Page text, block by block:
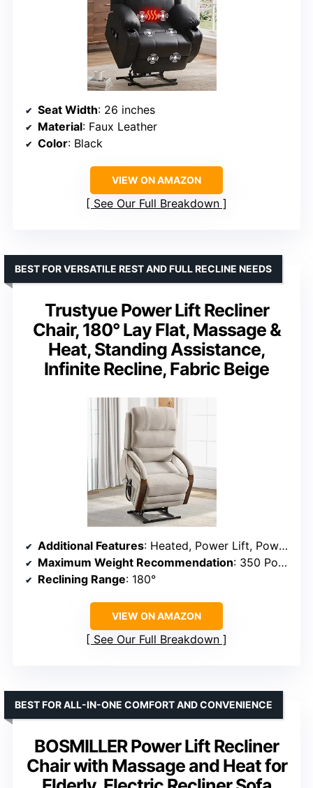
Seat Width: 26 inches
Material: Faux Leather
Color: Black
VIEW ON AMAZON
See Our Full Breakdown
Trustyue Power Lift Recliner
Chair, 180° Lay Flat, Massage &
Heat, Standing Assistance,
Infinite Recline, Fabric Beige
BEST FOR VERSATILE REST AND FULL RECLINE NEEDS
Additional Features: Heated, Power Lift, Power Recliner, Reclining
Maximum Weight Recommendation: 350 Pounds
Reclining Range: 180°
VIEW ON AMAZON
See Our Full Breakdown
BOSMILLER Power Lift Recliner
Chair with Massage and Heat for
BEST FOR ALL-IN-ONE COMFORT AND CONVENIENCE